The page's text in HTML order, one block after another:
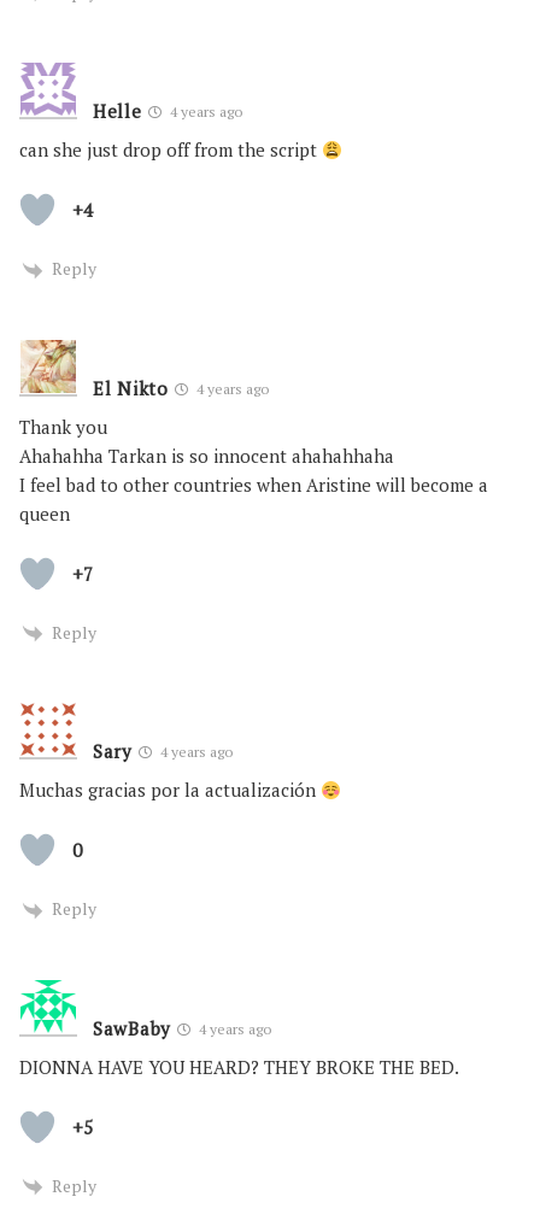
Helle 4 years ago
can she just drop off from the script
+4
Reply
El Nikto 4 years ago
Thank you
Ahahahha Tarkan is so innocent ahahahhaha
I feel bad to other countries when Aristine will become a
queen
+7
Reply
Sary 4 years ago
Muchas gracias por la actualización
0
Reply
SawBaby 4 years ago
DIONNA HAVE YOU HEARD? THEY BROKE THE BED.
+5
Reply